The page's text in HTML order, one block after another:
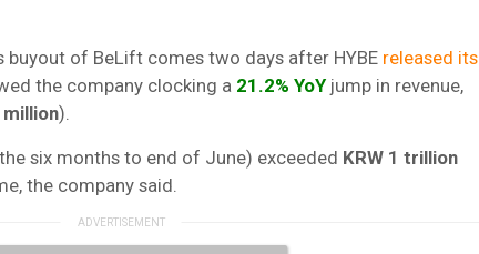
buyout of BeLift comes two days after HYBE released its
the company clocking a 21.2% YoY jump in revenue,
).
six months to end of June) exceeded KRW 1 trillion
the company said.